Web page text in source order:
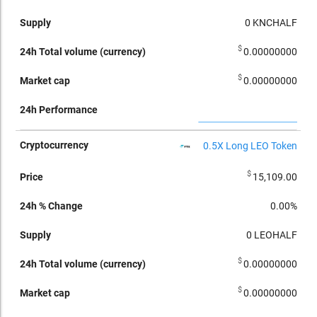
0 KNCHALF
$0.00000000
$0.00000000
0.5X Long LEO Token
$ 15,109.00
0.00%
0 LEOHALF
$0.00000000
$0.00000000